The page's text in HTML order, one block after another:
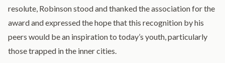
resolute, Robinson stood and thanked the association for the
award and expressed the hope that this recognition by his
peers would be an inspiration to today’s youth, particularly
those trapped in the inner cities.